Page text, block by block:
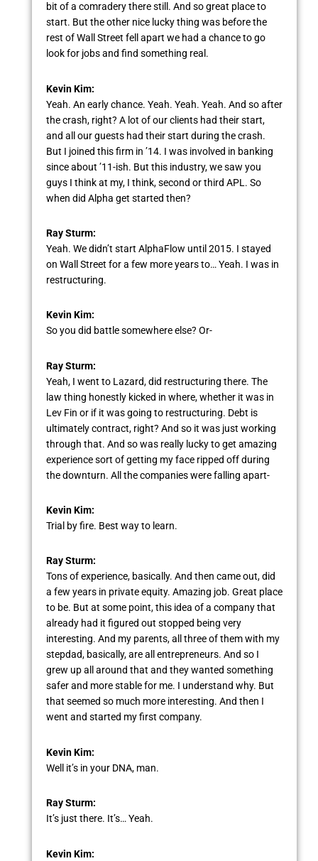
bit of a comradery there still. And so great place to
start. But the other nice lucky thing was before the
rest of Wall Street fell apart we had a chance to go
look for jobs and find something real.
Kevin Kim:
Yeah. An early chance. Yeah. Yeah. Yeah. And so after
the crash, right? A lot of our clients had their start,
and all our guests had their start during the crash.
But I joined this firm in ’14. I was involved in banking
since about ’11-ish. But this industry, we saw you
guys I think at my, I think, second or third APL. So
when did Alpha get started then?
Ray Sturm:
Yeah. We didn’t start AlphaFlow until 2015. I stayed
on Wall Street for a few more years to… Yeah. I was in
restructuring.
Kevin Kim:
So you did battle somewhere else? Or-
Ray Sturm:
Yeah, I went to Lazard, did restructuring there. The
law thing honestly kicked in where, whether it was in
Lev Fin or if it was going to restructuring. Debt is
ultimately contract, right? And so it was just working
through that. And so was really lucky to get amazing
experience sort of getting my face ripped off during
the downturn. All the companies were falling apart-
Kevin Kim:
Trial by fire. Best way to learn.
Ray Sturm:
Tons of experience, basically. And then came out, did
a few years in private equity. Amazing job. Great place
to be. But at some point, this idea of a company that
already had it figured out stopped being very
interesting. And my parents, all three of them with my
stepdad, basically, are all entrepreneurs. And so I
grew up all around that and they wanted something
safer and more stable for me. I understand why. But
that seemed so much more interesting. And then I
went and started my first company.
Kevin Kim:
Well it’s in your DNA, man.
Ray Sturm:
It’s just there. It’s… Yeah.
Kevin Kim: